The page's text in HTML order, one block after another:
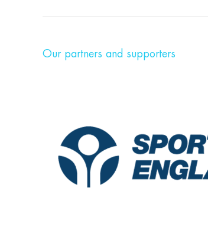
Our partners and supporters